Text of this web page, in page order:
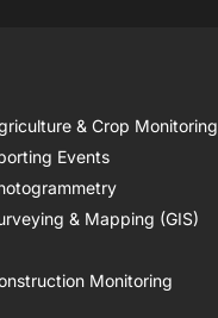
& Crop Monitoring
Events
& Mapping (GIS)
Monitoring